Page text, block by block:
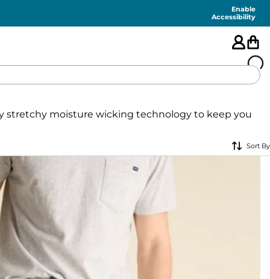
Enable
Accessibility
🇺🇸
FEATURED
stretchy moisture wicking technology to keep you
Sort By